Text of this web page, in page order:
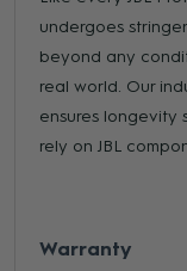
undergoes
beyond any
real world. Our
ensures longevity
rely on JBL
Warranty